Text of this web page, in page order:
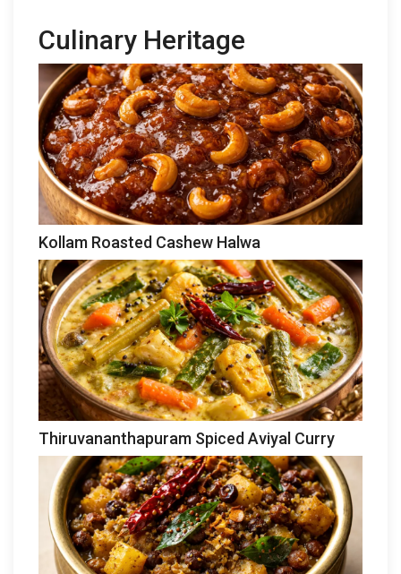
Culinary Heritage
Kollam Roasted Cashew Halwa
Thiruvananthapuram Spiced Aviyal Curry